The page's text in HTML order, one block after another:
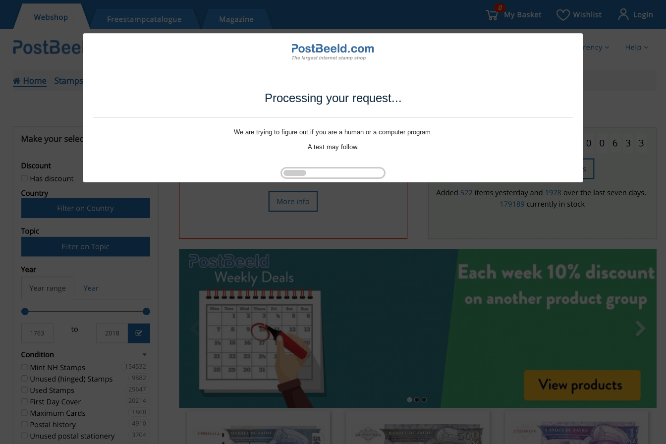
Processing your request...
We are trying to figure out if you are a human or a computer program.
A test may follow.